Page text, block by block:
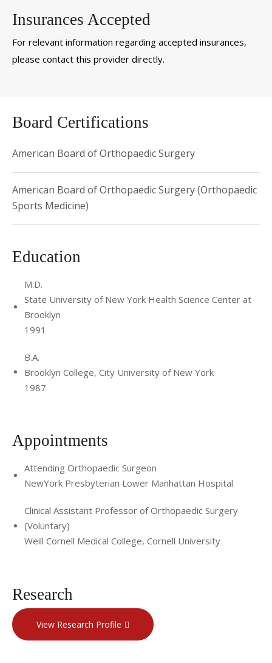
Insurances Accepted
For relevant information regarding accepted insurances,
please contact this provider directly.
Board Certifications
American Board of Orthopaedic Surgery
American Board of Orthopaedic Surgery (Orthopaedic
Sports Medicine)
Education
M.D.
State University of New York Health Science Center at
Brooklyn
1991
B.A.
Brooklyn College, City University of New York
1987
Appointments
Attending Orthopaedic Surgeon
NewYork Presbyterian Lower Manhattan Hospital
Clinical Assistant Professor of Orthopaedic Surgery
(Voluntary)
Weill Cornell Medical College, Cornell University
Research
View Research Profile